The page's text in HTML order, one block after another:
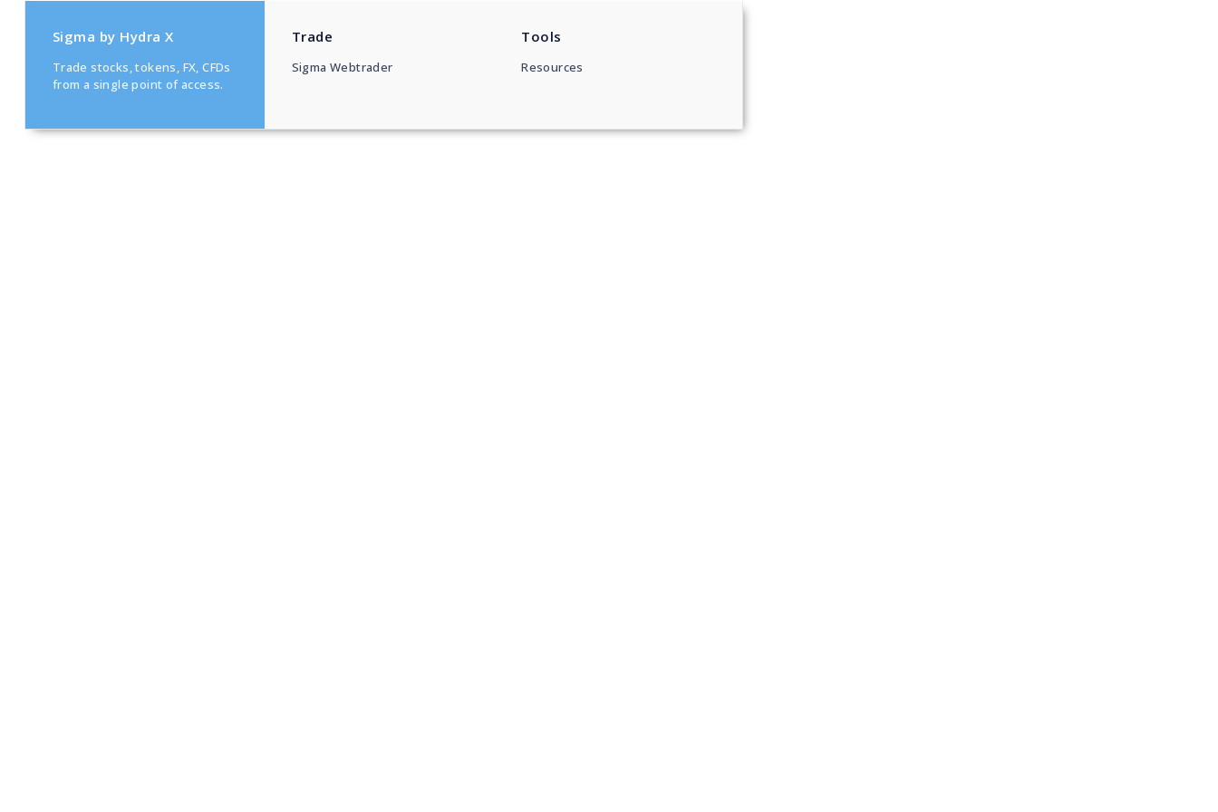
Sigma by Hydra X
Trade stocks, tokens, FX, CFDs
from a single point of access.
Trade
Sigma Webtrader
Tools
Resources